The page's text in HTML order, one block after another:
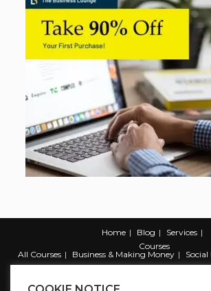
Home Blog
Services
Courses
All Courses
Business & Making Money
Marketing & Promotion
Web & Development